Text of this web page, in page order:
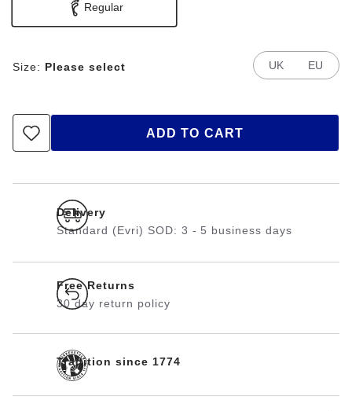
Regular
Size: Please select UK EU
ADD TO CART
Delivery
Standard (Evri) SOD: 3 - 5 business days
Free Returns
30 day return policy
Tradition since 1774